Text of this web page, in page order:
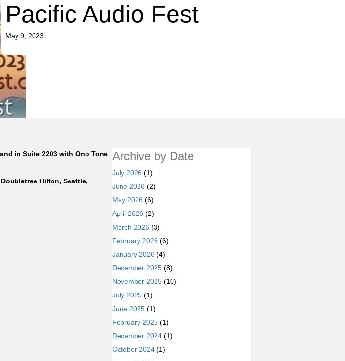
Pacific Audio Fest
May 9, 2023
in Suite 2203 with Ono Tone
Hilton, Seattle,
Archive by Date
July 2026 (1)
June 2026 (2)
May 2026 (6)
April 2026 (2)
March 2026 (3)
February 2026 (6)
January 2026 (4)
December 2025 (8)
November 2025 (10)
July 2025 (1)
June 2025 (1)
February 2025 (1)
December 2024 (1)
October 2024 (1)